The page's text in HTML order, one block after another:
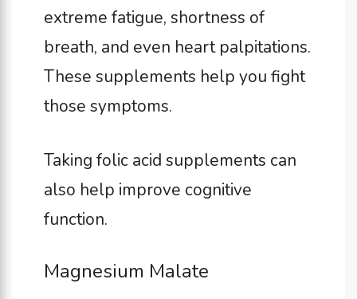
extreme fatigue, shortness of
breath, and even heart palpitations.
These supplements help you fight
those symptoms.
Taking folic acid supplements can
also help improve cognitive
function.
Magnesium Malate